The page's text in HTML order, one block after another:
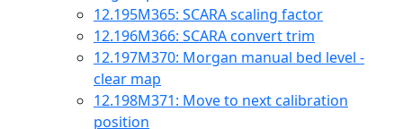
12.195M365: SCARA scaling factor
12.196M366: SCARA convert trim
12.197M370: Morgan manual bed level -
clear map
12.198M371: Move to next calibration
position